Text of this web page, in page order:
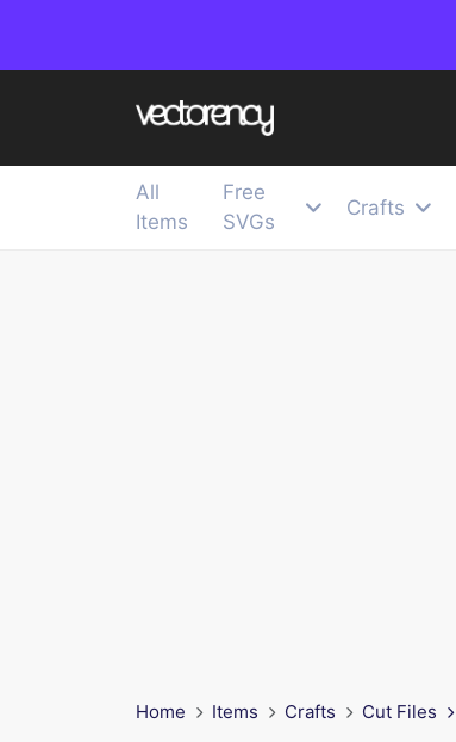
All
Items
Free
SVGs
Crafts
Home Items Crafts Cut Files